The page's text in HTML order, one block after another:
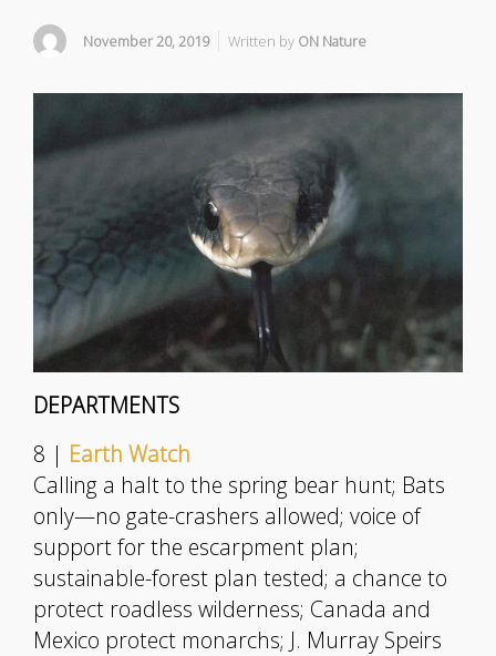
November 20, 2019 Written by ON Nature
DEPARTMENTS
8 | Earth Watch
Calling a halt to the spring bear hunt; Bats
only—no gate-crashers allowed; voice of
support for the escarpment plan;
sustainable-forest plan tested; a chance to
protect roadless wilderness; Canada and
Mexico protect monarchs; J. Murray Speirs